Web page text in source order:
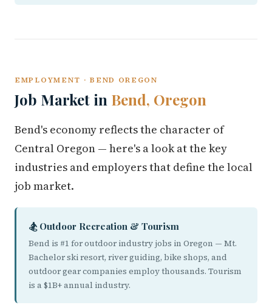
EMPLOYMENT · BEND OREGON
Job Market in Bend, Oregon
Bend's economy reflects the character of
Central Oregon — here's a look at the key
industries and employers that define the local
job market.
🏂 Outdoor Recreation & Tourism
Bend is #1 for outdoor industry jobs in Oregon — Mt.
Bachelor ski resort, river guiding, bike shops, and
outdoor gear companies employ thousands. Tourism
is a $1B+ annual industry.